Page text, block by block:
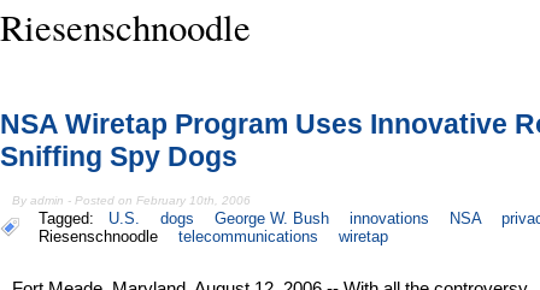
Riesenschnoodle
NSA Wiretap Program Uses Innovative
Sniffing Spy Dogs
By admin - Posted on February 10th, 2006
Tagged: U.S. dogs George W. Bush innovations NSA
Riesenschnoodle
telecommunications wiretap